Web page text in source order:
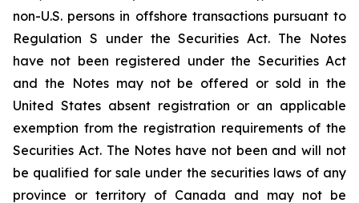
non-U.S. persons in offshore transactions pursuant to
Regulation S under the Securities Act. The Notes
have not been registered under the Securities Act
and the Notes may not be offered or sold in the
United States absent registration or an applicable
exemption from the registration requirements of the
Securities Act. The Notes have not been and will not
be qualified for sale under the securities laws of any
province or territory of Canada and may not be